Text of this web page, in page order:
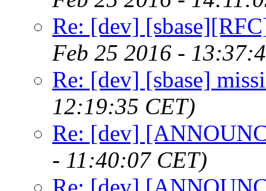
Re: [dev]
Feb 25 2016 -
Re: [dev] [sbase]
12:19:35 CET)
Re: [dev]
- 11:40:07 CET)